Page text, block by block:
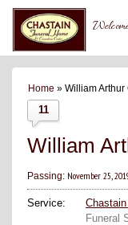
Home » William Arthur
11
William
Passing: November 25,
Service:
Funeral